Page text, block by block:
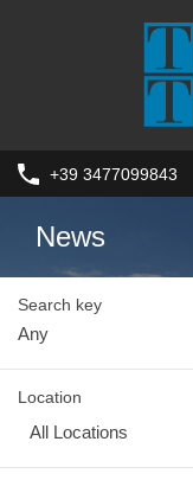
+39 3477099843
News
Search key
Location
All Locations